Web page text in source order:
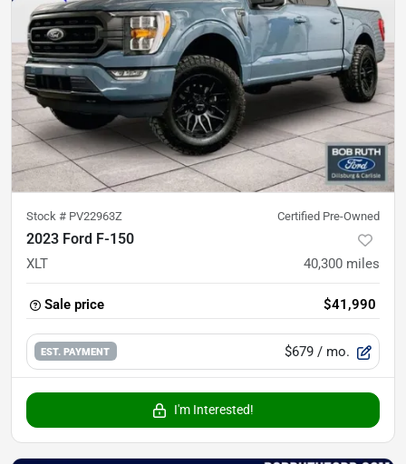
Stock # PV22963Z Certified Pre-Owned
2023 Ford F-150
XLT 40,300 miles
Sale price $41,990
EST. PAYMENT $679 / mo.
I'm Interested!